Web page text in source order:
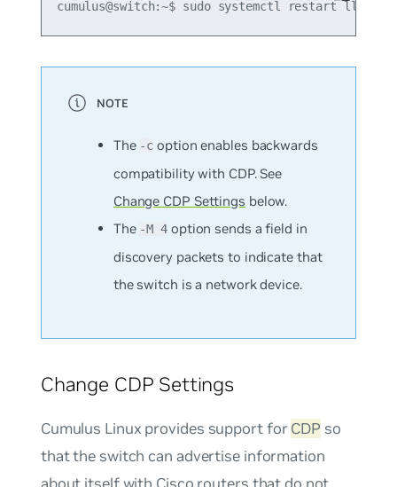
The -c option enables backwards
compatibility with CDP. See
Change CDP Settings below.
The -M 4 option sends a field in
discovery packets to indicate that
the switch is a network device.
Change CDP Settings
Cumulus Linux provides support for CDP so
that the switch can advertise information